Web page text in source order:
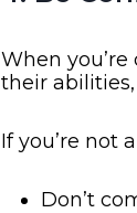
When
their
If you’re not
Don’t